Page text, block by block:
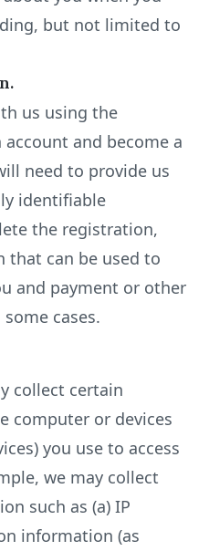
but not limited to
us using the
and become a
need to provide us
identifiable
the registration,
can be used to
and payment or other
cases.
collect certain
computer or devices
you use to access
we may collect
such as (a) IP
information (as